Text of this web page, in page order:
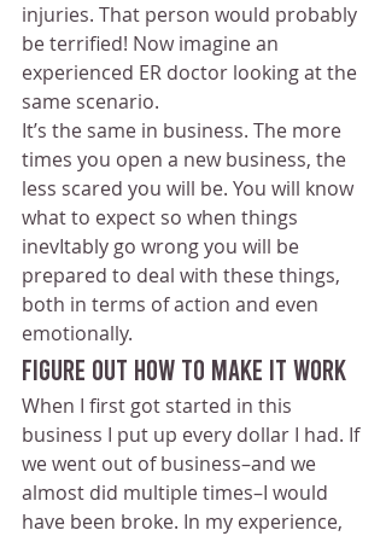
injuries. That person would probably
be terrified! Now imagine an
experienced ER doctor looking at the
same scenario.
It’s the same in business. The more
times you open a new business, the
less scared you will be. You will know
what to expect so when things
inevItably go wrong you will be
prepared to deal with these things,
both in terms of action and even
emotionally.
Figure Out How To Make It Work
When I first got started in this
business I put up every dollar I had. If
we went out of business–and we
almost did multiple times–I would
have been broke. In my experience,